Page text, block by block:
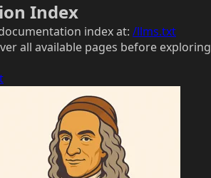
Index
index at: /llms.txt
all available pages before exploring